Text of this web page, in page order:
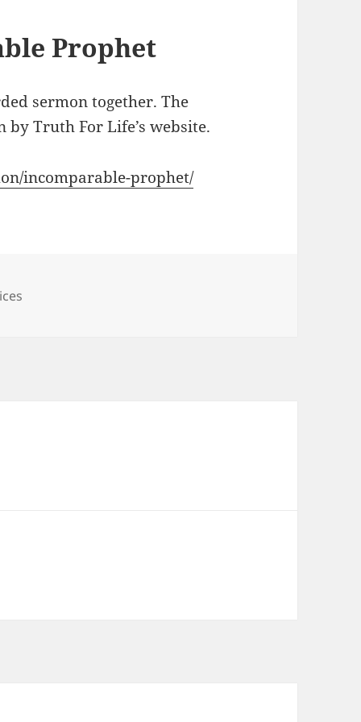
Prophet
sermon together. The
Truth For Life’s website.
incomparable-prophet/